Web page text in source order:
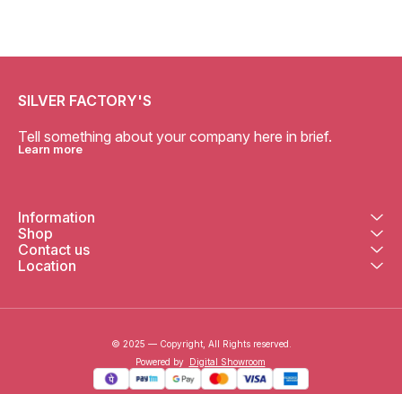
SILVER FACTORY'S
Tell something about your company here in brief.
Learn more
Information
Shop
Contact us
Location
© 2025 — Copyright, All Rights reserved.
Powered by Digital Showroom